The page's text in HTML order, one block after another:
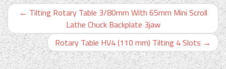
← Tilting Rotary Table 3/80mm With 65mm Mini Scroll
Lathe Chuck Backplate 3jaw
Rotary Table HV4 (110 mm) Tilting 4 Slots →